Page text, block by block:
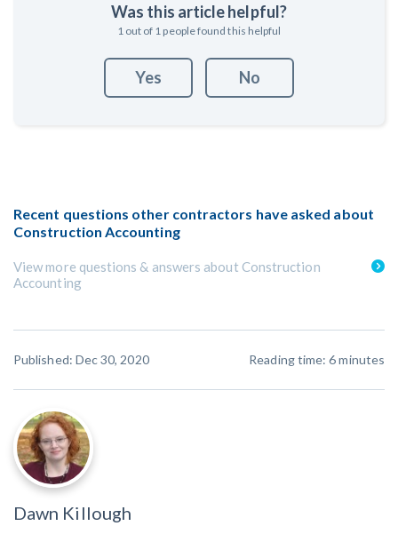
Was this article helpful?
1 out of 1 people found this helpful
Yes No
Recent questions other contractors have asked about
Construction Accounting
View more questions & answers about Construction
Accounting
Published: Dec 30, 2020 Reading time: 6 minutes
Dawn Killough